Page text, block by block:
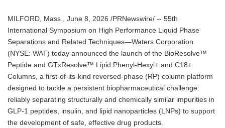
MILFORD, Mass., June 8, 2026 /PRNewswire/ -- 55th
International Symposium on High Performance Liquid Phase
Separations and Related Techniques—Waters Corporation
(NYSE: WAT) today announced the launch of the BioResolve™
Peptide and GTxResolve™ Lipid Phenyl-Hexyl+ and C18+
Columns, a first-of-its-kind reversed-phase (RP) column platform
designed to tackle a persistent biopharmaceutical challenge:
reliably separating structurally and chemically similar impurities in
GLP-1 peptides, insulin, and lipid nanoparticles (LNPs) to support
the development of safe, effective drug products.